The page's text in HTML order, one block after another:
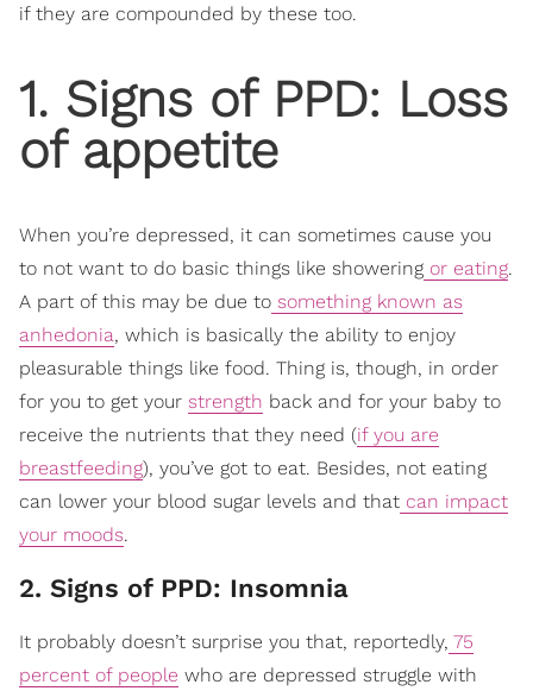
if they are compounded by these too.
1. Signs of PPD: Loss
of appetite
When you’re depressed, it can sometimes cause you
to not want to do basic things like showering or eating.
A part of this may be due to something known as
anhedonia, which is basically the ability to enjoy
pleasurable things like food. Thing is, though, in order
for you to get your strength back and for your baby to
receive the nutrients that they need (if you are
breastfeeding), you’ve got to eat. Besides, not eating
can lower your blood sugar levels and that can impact
your moods.
2. Signs of PPD: Insomnia
It probably doesn’t surprise you that, reportedly, 75
percent of people who are depressed struggle with